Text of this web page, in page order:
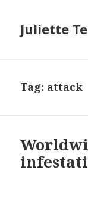
Juliette
Tag: attack